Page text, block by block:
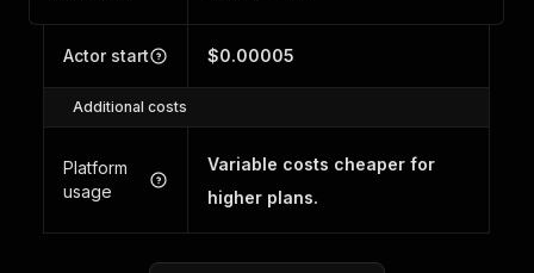
Actor start $0.00005
Additional costs
Platform
usage
Variable costs cheaper for
higher plans.